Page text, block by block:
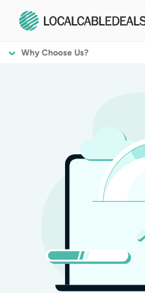
Why Choose Us?